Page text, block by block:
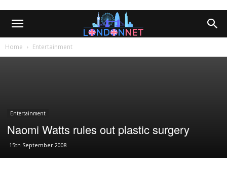
Home Entertainment
Entertainment
Naomi Watts rules out plastic surgery
15th September 2008